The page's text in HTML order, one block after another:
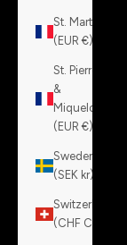
St. Martin
(EUR €)
St. Pierre
&
Miquelon
(EUR €)
Sweden
(SEK kr)
Switzerland
(CHF CHF)